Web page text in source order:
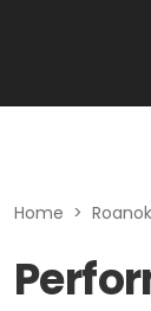
Home >